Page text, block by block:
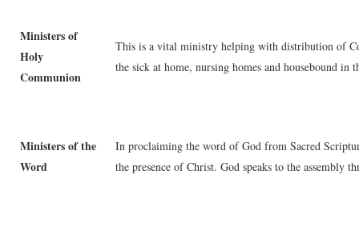
Ministers of
Holy
Communion
This is a vital ministry helping with distribution of
the sick at home, nursing homes and housebound in
Ministers of the
Word
In proclaiming the word of God from Sacred
the presence of Christ. God speaks to the assembly